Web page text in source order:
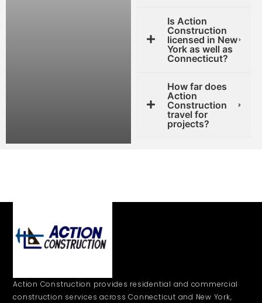
Is Action
Construction
licensed in New
York as well as
Connecticut?
How far does
Action
Construction
travel for
projects?
Action Construction provides residential and commercial
construction services across Connecticut and New York,